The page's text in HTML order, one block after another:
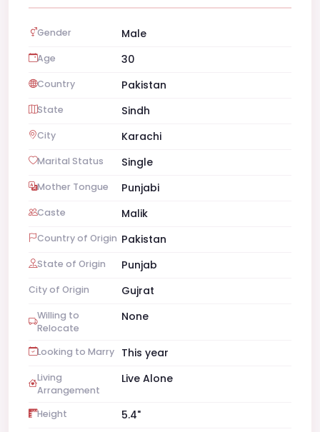
Gender Male
Age 30
Country Pakistan
State Sindh
City Karachi
Marital Status Single
Mother Tongue Punjabi
Caste Malik
Country of Origin Pakistan
State of Origin Punjab
City of Origin Gujrat
Willing to
Relocate
None
Looking to Marry This year
Living
Arrangement
Live Alone
Height 5.4"